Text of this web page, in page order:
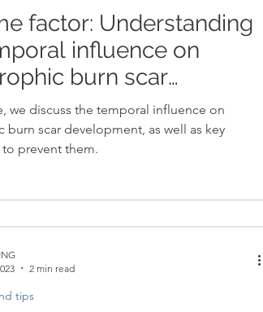
factor: Understanding
influence on
burn scar
we discuss the temporal influence on
burn scar development, as well as key
prevent them.
tips
2 min read